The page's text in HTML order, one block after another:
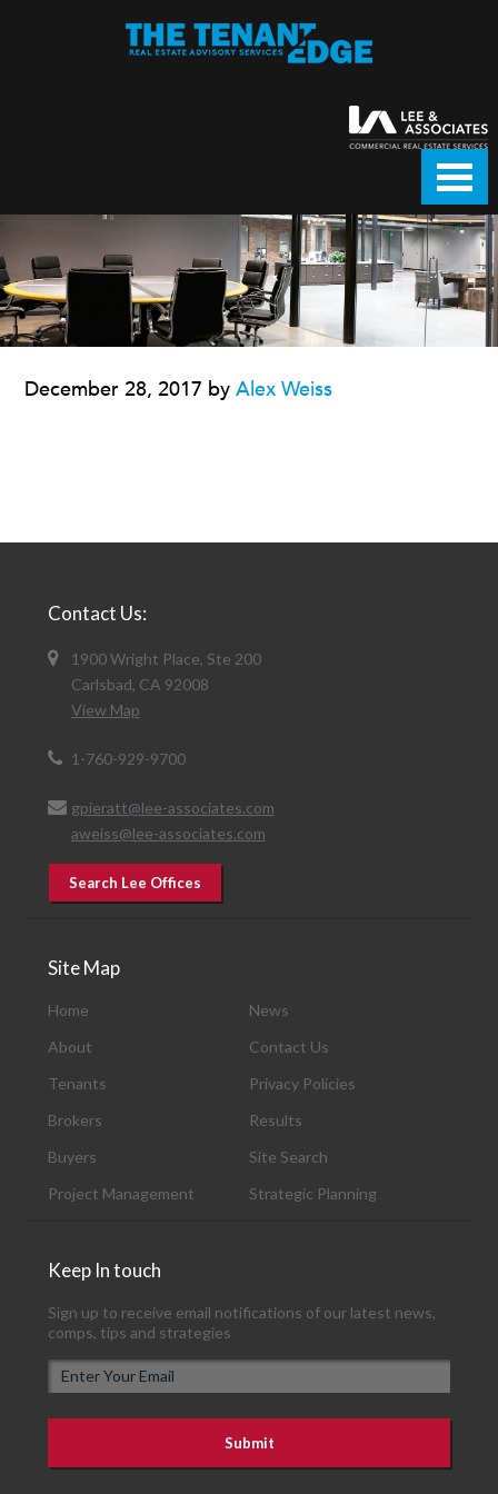
December 28, 2017 byAlex Weiss
Contact Us:
1900 Wright Place, Ste 200
Carlsbad, CA 92008
View Map
1-760-929-9700
gpieratt@lee-associates.com
aweiss@lee-associates.com
Search Lee Offices
Site Map
Home
News
About
Contact Us
Tenants
Privacy Policies
Brokers
Results
Buyers
Site Search
Project Management
Strategic Planning
Keep In touch
Sign up to receive email notifications of our latest news,
comps, tips and strategies
m